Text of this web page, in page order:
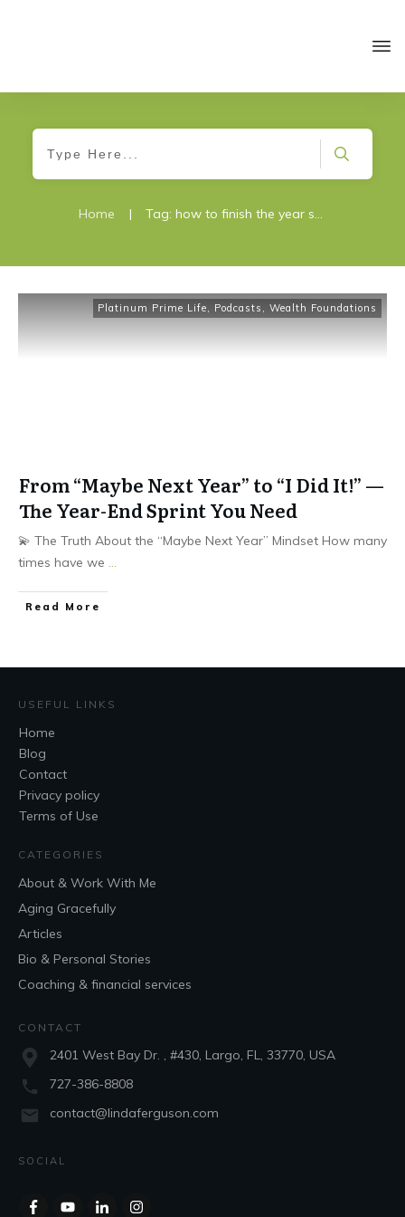
Home | Tag: how to finish the year strong
Platinum Prime Life, Podcasts , Wealth Foundations
From “Maybe Next Year” to “I Did It!” —
The Year-End Sprint You Need
💫 The Truth About the “Maybe Next Year” Mindset How many
times have we ...
Read More
USEFUL LINKS
Home
Blog
Contact
Privacy policy
Terms of Use
CATEGORIES
About & Work With Me
Aging Gracefully
Articles
Bio & Personal Stories
Coaching & financial services
CONTACT
2401 West Bay Dr. , #430, Largo, FL, 33770, USA
727-386-8808
contact@lindaferguson.com
SOCIAL